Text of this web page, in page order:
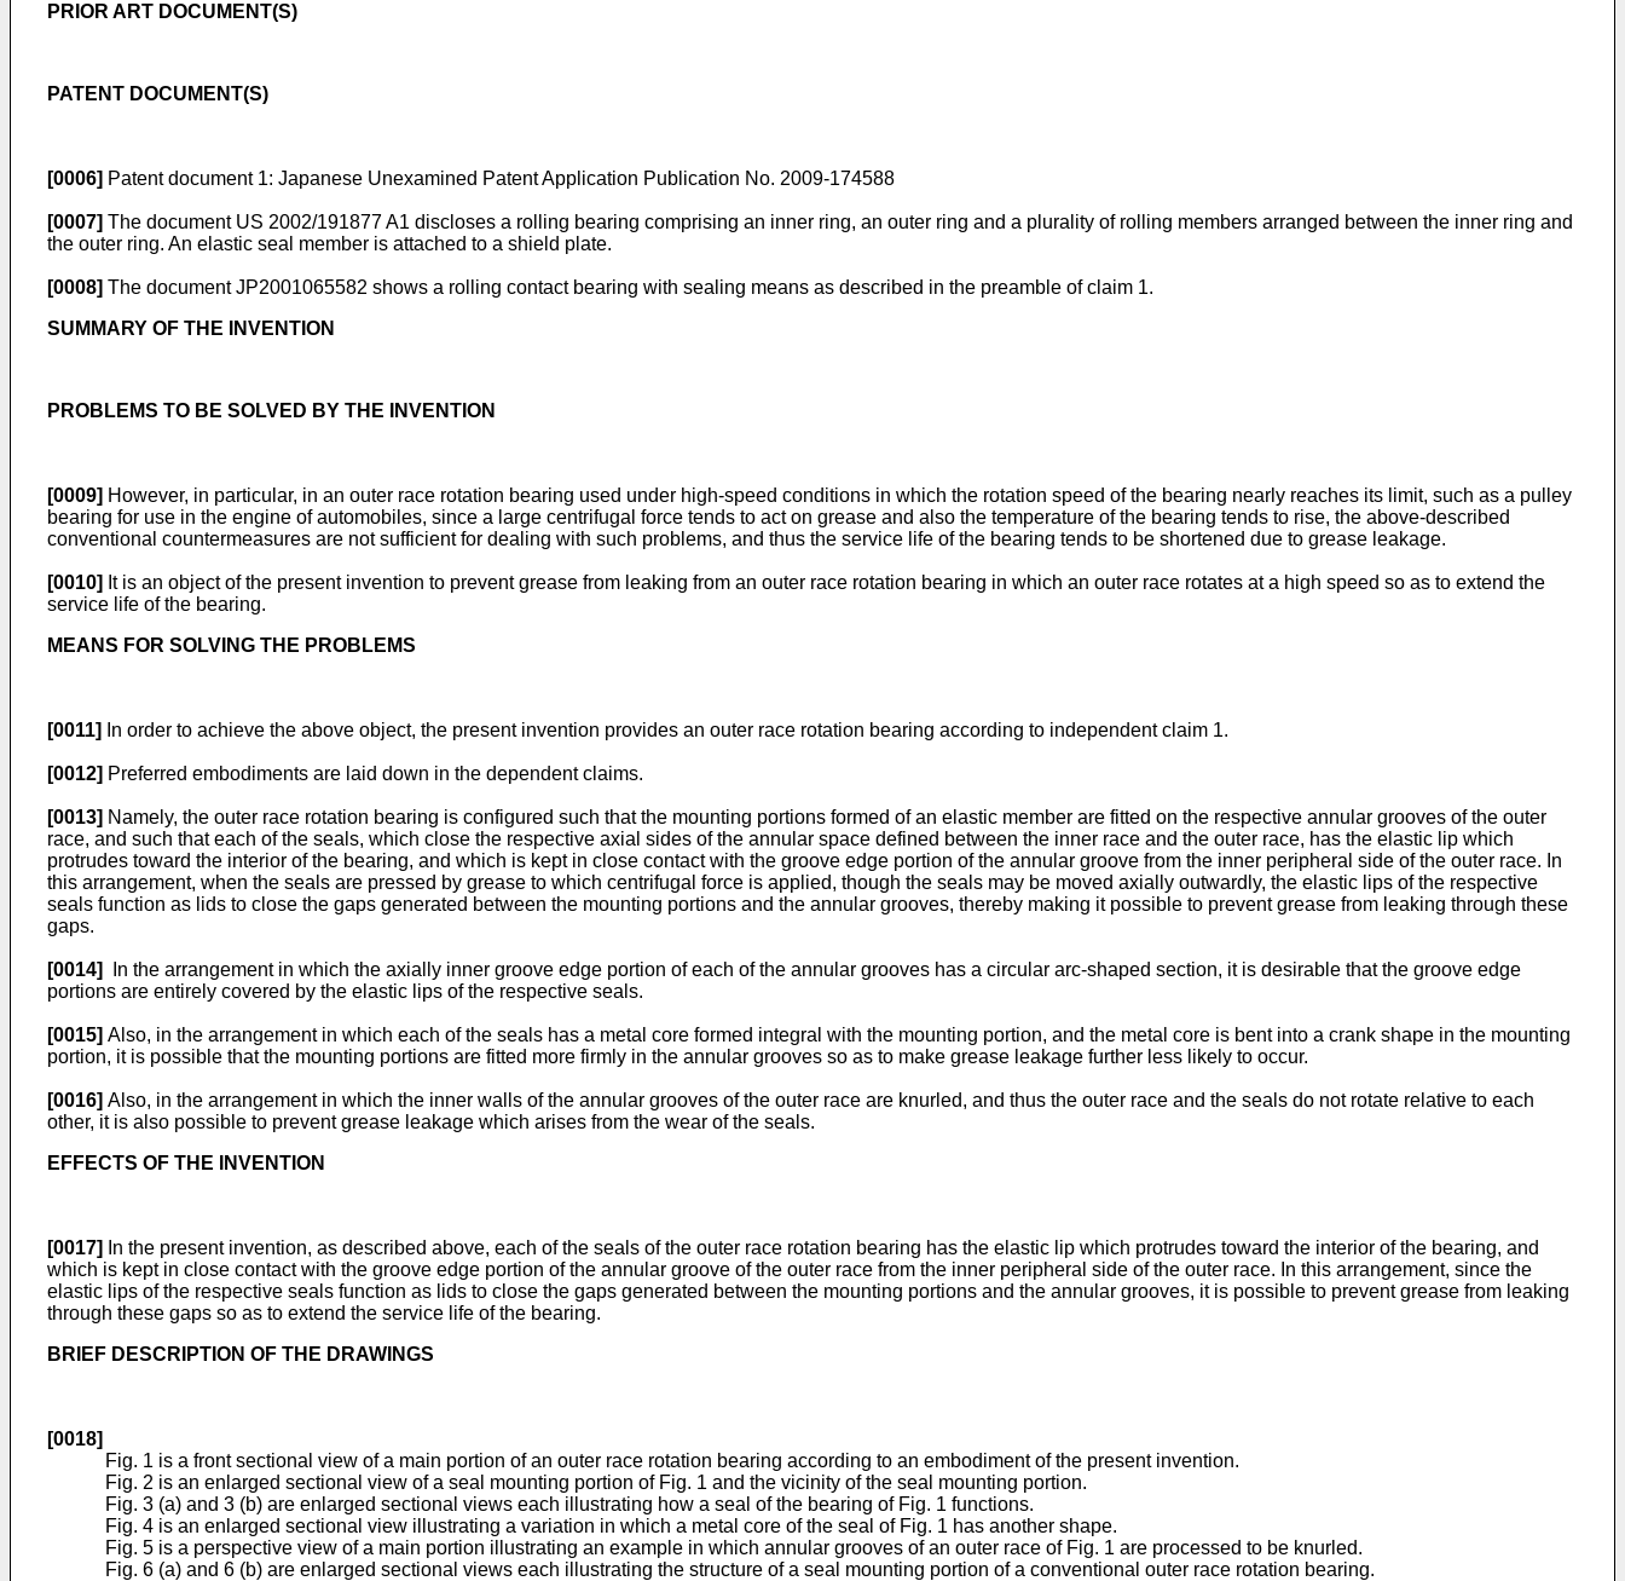
PRIOR ART DOCUMENT(S)
PATENT DOCUMENT(S)
[0006] Patent document 1: Japanese Unexamined Patent Application Publication No. 2009-174588
[0007] The document US 2002/191877 A1 discloses a rolling bearing comprising an inner ring, an outer ring and a plurality of rolling members arranged between the inner ring and
the outer ring. An elastic seal member is attached to a shield plate.
[0008] The documentJP2001065582 shows a rolling contact bearing with sealing means as described in the preamble of claim 1.
SUMMARY OF THE INVENTION
PROBLEMS TO BE SOLVED BY THE INVENTION
[0009] However, in particular, in an outer race rotation bearing used under high-speed conditions in which the rotation speed of the bearing nearly reaches its limit, such as a pulley
bearing for use in the engine of automobiles, since a large centrifugal force tends to act on grease and also the temperature of the bearing tends to rise, the above-described
conventional countermeasures are not sufficient for dealing with such problems, and thus the service life of the bearing tends to be shortened due to grease leakage.
[0010] It is an object of the present invention to prevent grease from leaking from an outer race rotation bearing in which an outer race rotates at a high speed so as to extend the
service life of the bearing.
MEANS FOR SOLVING THE PROBLEMS
[0011] In order to achieve the above object, the present invention provides an outer race rotation bearing according to independent claim 1.
[0012] Preferred embodiments are laid down in the dependent claims.
[0013] Namely, the outer race rotation bearing is configured such that the mounting portions formed of an elastic member are fitted on the respective annular grooves of the outer
race, and such that each of the seals, which close the respective axial sides of the annular space defined between the inner race and the outer race, has the elastic lip which
protrudes toward the interior of the bearing, and which is kept in close contact with the groove edge portion of the annular groove from the inner peripheral side of the outer race. In
this arrangement, when the seals are pressed by grease to which centrifugal force is applied, though the seals may be moved axially outwardly, the elastic lips of the respective
seals function as lids to close the gaps generated between the mounting portions and the annular grooves, thereby making it possible to prevent grease from leaking through these
gaps.
[0014]
In the arrangement in which the axially inner groove edge portion of each of the annular grooves has a circular arc-shaped section, it is desirable that the groove edge
portions are entirely covered by the elastic lips of the respective seals.
[0015] Also, in the arrangement in which each of the seals has a metal core formed integral with the mounting portion, and the metal core is bent into a crank shape in the mounting
portion, it is possible that the mounting portions are fitted more firmly in the annular grooves so as to make grease leakage further less likely to occur.
[0016] Also, in the arrangement in which the inner walls of the annular grooves of the outer race are knurled, and thus the outer race and the seals do not rotate relative to each
other, it is also possible to prevent grease leakage which arises from the wear of the seals.
EFFECTS OF THE INVENTION
[0017]
In the present invention, as described above, each of the seals of the outer race rotation bearing has the elastic lip which protrudes toward the interior of the bearing, and
which is kept in close contact with the groove edge portion of the annular groove of the outer race from the inner peripheral side of the outer race. In this arrangement, since the
elastic lips of the respective seals function as lids to close the gaps generated between the mounting portions and the annular grooves, it is possible to prevent grease from leaking
through these gaps so as to extend the service life of the bearing.
BRIEF DESCRIPTION OF THE DRAWINGS
[0018]
Fig. 1 is a front sectional view of a main portion of an outer race rotation bearing according to an embodiment of the present invention.
Fig. 2 is an enlarged sectional view of a seal mounting portion of Fig. 1 and the vicinity of the seal mounting portion.
Fig. 3 (a) and 3 (b) are enlarged sectional views each illustrating how a seal of the bearing of Fig. 1 functions.
Fig. 4 is an enlarged sectional view illustrating a variation in which a metal core of the seal of Fig. 1 has another shape.
Fig. 5 is a perspective view of a main portion illustrating an example in which annular grooves of an outer race of Fig. 1 are processed to be knurled.
Fig. 6 (a) and 6 (b) are enlarged sectional views each illustrating the structure of a seal mounting portion of a conventional outer race rotation bearing.